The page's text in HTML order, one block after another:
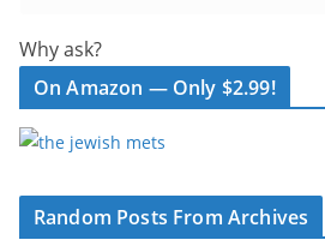
Why ask?
On Amazon — Only $2.99!
Random Posts From Archives